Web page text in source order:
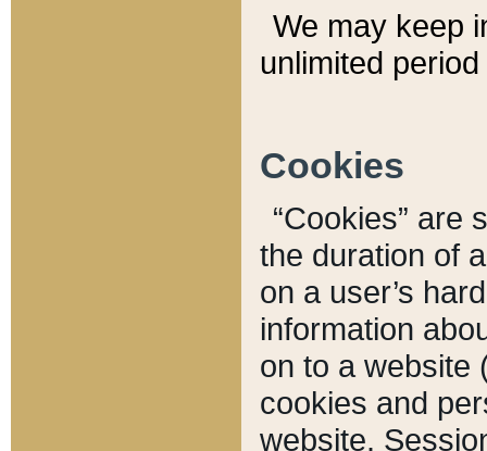
We may keep
unlimited
Cookies
“Cookies” are
the duration of
on a user’s
information
on to a website
cookies and
website.